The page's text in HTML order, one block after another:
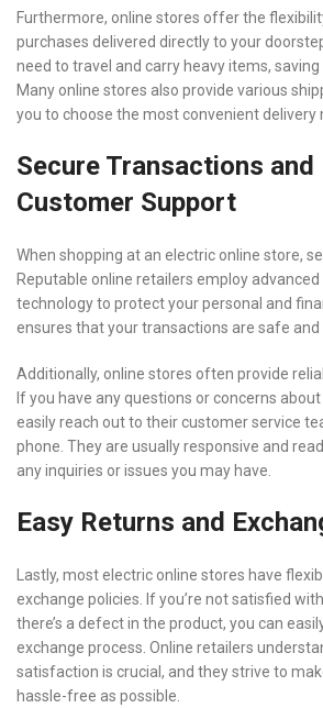
Furthermore, online stores offer the
purchases delivered directly to your
need to travel and carry heavy items,
Many online stores also provide various
you to choose the most convenient delivery
Secure Transactions and
Customer Support
When shopping at an electric online store,
Reputable online retailers employ
technology to protect your personal and
ensures that your transactions are safe and
Additionally, online stores often provide
If you have any questions or concerns
easily reach out to their customer service
phone. They are usually responsive and
any inquiries or issues you may have.
Easy Returns and
Lastly, most electric online stores have
exchange policies. If you’re not satisfied
there’s a defect in the product, you can
exchange process. Online retailers
satisfaction is crucial, and they strive to
hassle-free as possible.